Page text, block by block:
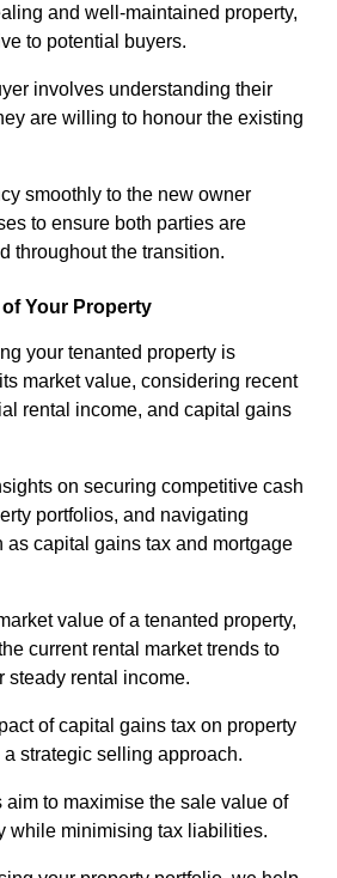
and well-maintained property,
to potential buyers.
involves understanding their
are willing to honour the existing
smoothly to the new owner
to ensure both parties are
throughout the transition.
of Your Property
your tenanted property is
market value, considering recent
rental income, and capital gains
on securing competitive cash
portfolios, and navigating
as capital gains tax and mortgage
value of a tenanted property,
current rental market trends to
steady rental income.
of capital gains tax on property
strategic selling approach.
aim to maximise the sale value of
while minimising tax liabilities.